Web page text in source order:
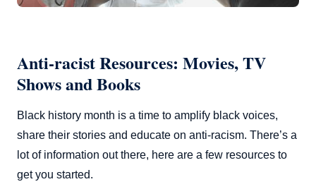
Anti-racist Resources: Movies, TV
Shows and Books
Black history month is a time to amplify black voices,
share their stories and educate on anti-racism. There’s a
lot of information out there, here are a few resources to
get you started.